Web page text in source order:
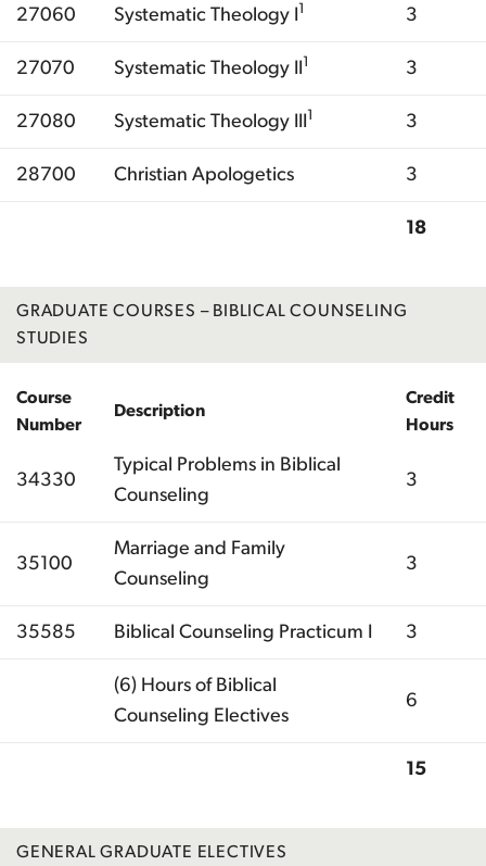
27060 Systematic Theology I 1 3
27070 Systematic Theology II 1 3
27080 Systematic Theology III 1 3
28700 Christian Apologetics 3
18
GRADUATE COURSES – BIBLICAL COUNSELING
STUDIES
Course
Number
Description
Credit
Hours
34330
Typical Problems in Biblical
Counseling
3
35100
Marriage and Family
Counseling
3
35585 Biblical Counseling Practicum I 3
(6) Hours of Biblical
Counseling Electives
6
15
GENERAL GRADUATE ELECTIVES